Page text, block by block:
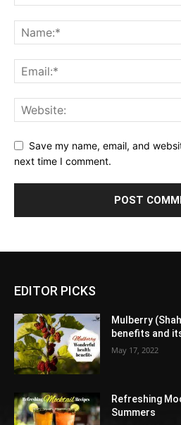
Save my name, email, and
next time I comment.
EDITOR PICKS
Mulberry
benefits and
May 17, 2022
Refreshing
Summers